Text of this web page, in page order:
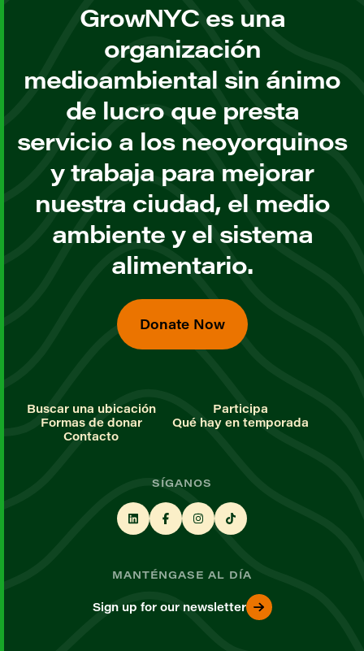
GrowNYC es una
organización
medioambiental sin ánimo
de lucro que presta
servicio a los neoyorquinos
y trabaja para mejorar
nuestra ciudad, el medio
ambiente y el sistema
alimentario.
Donate Now
Buscar una ubicación
Participa
Formas de donar
Qué hay en temporada
Contacto
SÍGANOS
MANTÉNGASE AL DÍA
Sign up for our newsletter